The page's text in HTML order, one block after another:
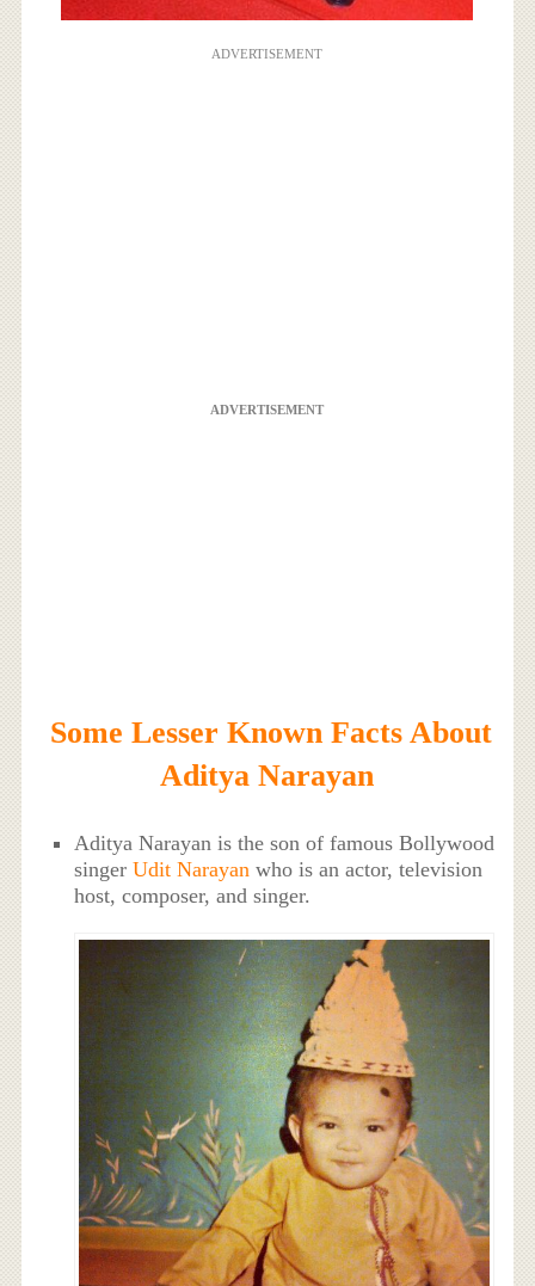
ADVERTISEMENT
ADVERTISEMENT
Some Lesser Known Facts About
Aditya Narayan
Aditya Narayan is the son of famous Bollywood
singerUdit Narayan who is an actor, television
host, composer, and singer.